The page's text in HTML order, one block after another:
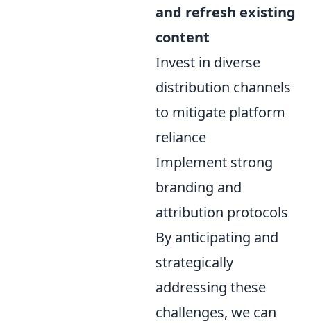
and refresh existing
content
Invest in diverse
distribution channels
to mitigate platform
reliance
Implement strong
branding and
attribution protocols
By anticipating and
strategically
addressing these
challenges, we can